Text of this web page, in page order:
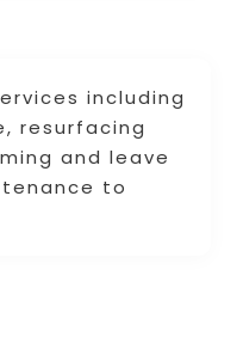
including
resurfacing
and leave
to